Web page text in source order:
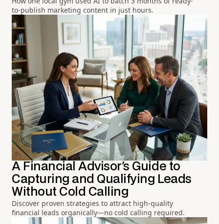
to-publish marketing content in just hours.
A Financial Advisor's Guide to
Capturing and Qualifying Leads
Without Cold Calling
Discover proven strategies to attract high-quality
financial leads organically—no cold calling required.